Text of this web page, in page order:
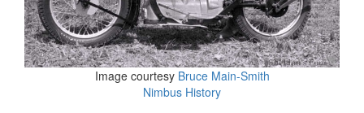
Image courtesy Bruce Main-Smith
Nimbus History